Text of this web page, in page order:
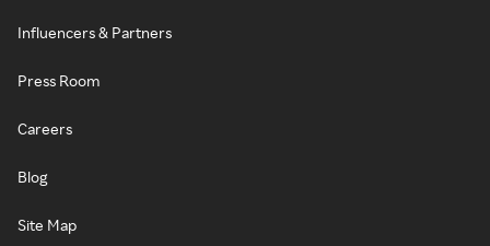
Influencers & Partners
Press Room
Careers
Blog
Site Map